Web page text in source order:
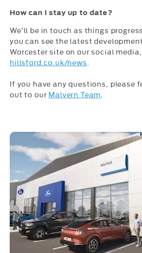
How can I stay up to date?
We’ll be in touch as things
you can see the latest
Worcester site on our social
hillsford.co.uk/news
If you have any questions, please
out to our Malvern Team